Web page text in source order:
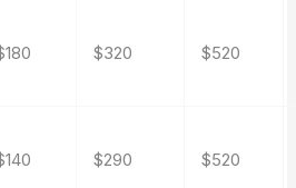
$320 $520
$290 $520